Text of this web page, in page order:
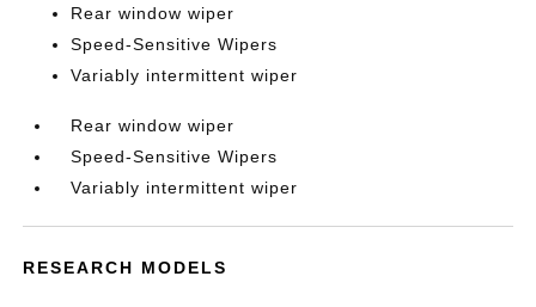
Rear window wiper
Speed-Sensitive Wipers
Variably intermittent wiper
Rear window wiper
Speed-Sensitive Wipers
Variably intermittent wiper
RESEARCH MODELS